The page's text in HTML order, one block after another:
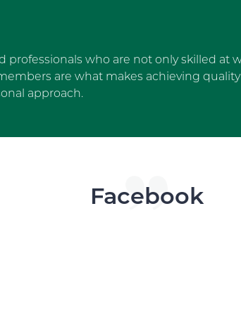
who are not only skilled at
are what makes achieving
approach.
Facebook